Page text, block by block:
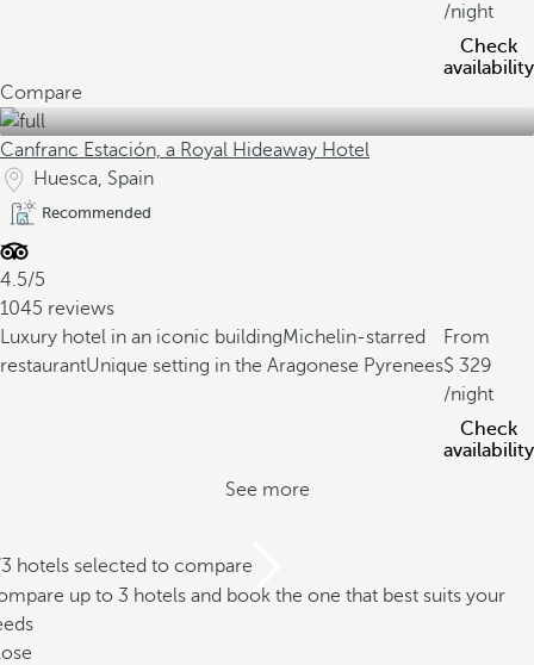
/night
Check
availability
Compare
Canfranc Estación, a Royal Hideaway Hotel
Huesca, Spain
Recommended
4.5/5
1045 reviews
Luxury hotel in an iconic buildingMichelin-starred
restaurantUnique setting in the Aragonese Pyrenees
From
329
/night
Check
availability
See more
hotels selected to compare
up to 3 hotels and book the one that best suits your